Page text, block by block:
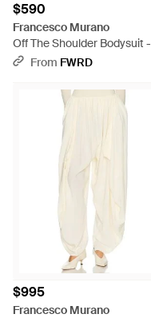
$590
Francesco Murano
Off The Shoulder Bodysuit -
Multicolor
From FWRD
$995
Francesco Murano